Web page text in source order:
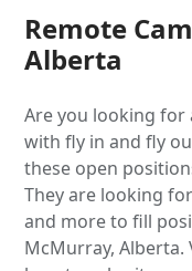
Remote
Alberta
Are you looking for
with fly in and fly
these open
They are looking
and more to fill
McMurray,